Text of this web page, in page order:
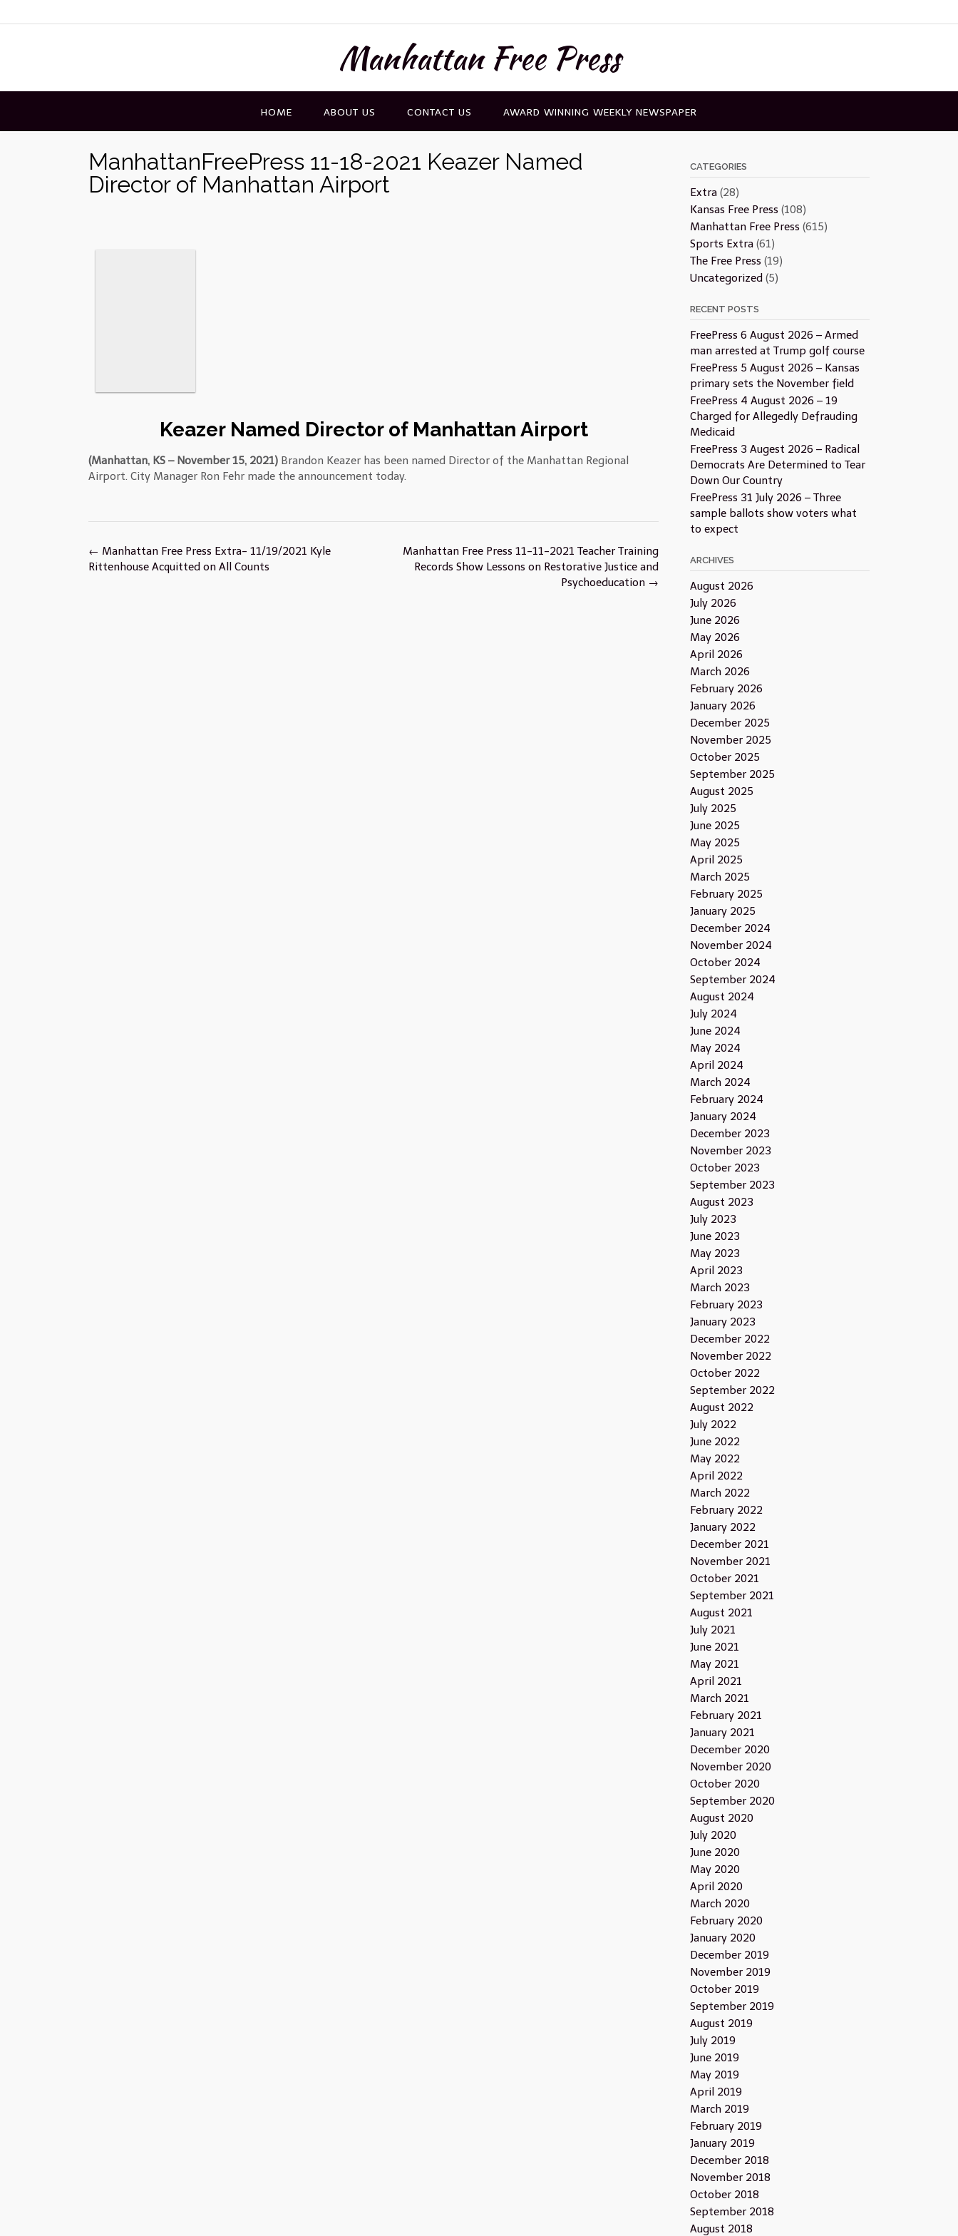
to
Manhattan Free Press
HOME ABOUT US CONTACT US AWARD WINNING WEEKLY NEWSPAPER
ManhattanFreePress 11-18-2021 Keazer Named
Director of Manhattan Airport
Keazer Named Director of Manhattan Airport
(Manhattan, KS – November 15, 2021) Brandon Keazer has been named Director of the Manhattan Regional
Airport. City Manager Ron Fehr made the announcement today.
Post
navigation
Manhattan Free Press 11-11-2021 Teacher Training
Records Show Lessons on Restorative Justice and
Psychoeducation →
← Manhattan Free Press Extra- 11/19/2021 Kyle
Rittenhouse Acquitted on All Counts
CATEGORIES
Extra(28)
Kansas Free Press (108)
Manhattan Free Press (615)
Sports Extra(61)
The Free Press (19)
Uncategorized (5)
RECENT POSTS
FreePress 6 August 2026 – Armed
man arrested at Trump golf course
FreePress 5 August 2026 – Kansas
primary sets the November field
FreePress 4 August 2026 – 19
Charged for Allegedly Defrauding
Medicaid
FreePress 3 Augest 2026 – Radical
Democrats Are Determined to Tear
Down Our Country
FreePress 31 July 2026 – Three
sample ballots show voters what
to expect
ARCHIVES
August 2026
July 2026
June 2026
May 2026
April 2026
March 2026
February 2026
January 2026
December 2025
November 2025
October 2025
September 2025
August 2025
July 2025
June 2025
May 2025
April 2025
March 2025
February 2025
January 2025
December 2024
November 2024
October 2024
September 2024
August 2024
July 2024
June 2024
May 2024
April 2024
March 2024
February 2024
January 2024
December 2023
November 2023
October 2023
September 2023
August 2023
July 2023
June 2023
May 2023
April 2023
March 2023
February 2023
January 2023
December 2022
November 2022
October 2022
September 2022
August 2022
July 2022
June 2022
May 2022
April 2022
March 2022
February 2022
January 2022
December 2021
November 2021
October 2021
September 2021
August 2021
July 2021
June 2021
May 2021
April 2021
March 2021
February 2021
January 2021
December 2020
November 2020
October 2020
September 2020
August 2020
July 2020
June 2020
May 2020
April 2020
March 2020
February 2020
January 2020
December 2019
November 2019
October 2019
September 2019
August 2019
July 2019
June 2019
May 2019
April 2019
March 2019
February 2019
January 2019
December 2018
November 2018
October 2018
September 2018
August 2018